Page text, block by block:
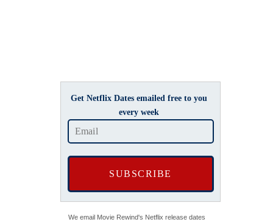
Get Netflix Dates emailed free to you
every week
We email Movie Rewind's Netflix release dates